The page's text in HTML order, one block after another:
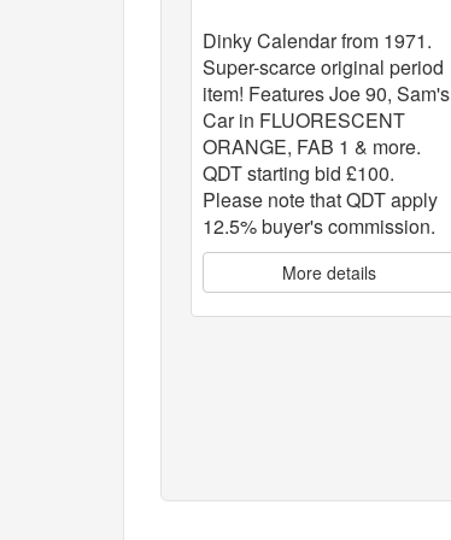
Dinky Calendar from 1971.
Super-scarce original period
item! Features Joe 90, Sam's
Car in FLUORESCENT
ORANGE, FAB 1 & more.
QDT starting bid £100.
Please note that QDT apply
12.5% buyer's commission.
More details